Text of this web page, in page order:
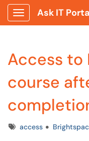
Show Applications
Ask IT
Access to
course
Tagsaccess